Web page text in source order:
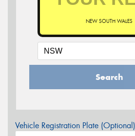
NEW SOUTH WALES
Search
Vehicle Registration Plate (Optional)